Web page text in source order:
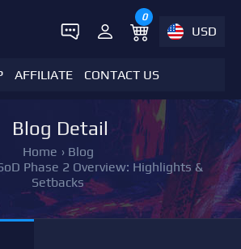
0
USD
AFFILIATE CONTACT US
Blog Detail
Home › Blog
Phase 2 Overview: Highlights &
Setbacks